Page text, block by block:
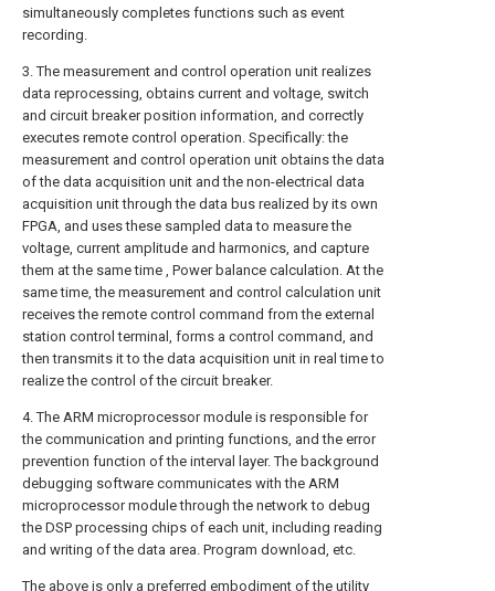
simultaneously completes functions such as event
recording.
3. The measurement and control operation unit realizes
data reprocessing, obtains current and voltage, switch
and circuit breaker position information, and correctly
executes remote control operation. Specifically: the
measurement and control operation unit obtains the data
of the data acquisition unit and the non-electrical data
acquisition unit through the data bus realized by its own
FPGA, and uses these sampled data to measure the
voltage, current amplitude and harmonics, and capture
them at the same time , Power balance calculation. At the
same time, the measurement and control calculation unit
receives the remote control command from the external
station control terminal, forms a control command, and
then transmits it to the data acquisition unit in real time to
realize the control of the circuit breaker.
4. The ARM microprocessor module is responsible for
the communication and printing functions, and the error
prevention function of the interval layer. The background
debugging software communicates with the ARM
microprocessor module through the network to debug
the DSP processing chips of each unit, including reading
and writing of the data area. Program download, etc.
The above is only a preferred embodiment of the utility